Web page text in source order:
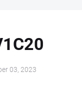
03, 2023